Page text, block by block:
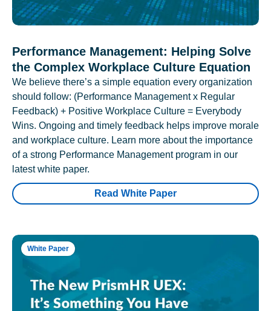
Performance Management: Helping Solve
the Complex Workplace Culture Equation
We believe there’s a simple equation every organization
should follow: (Performance Management x Regular
Feedback) + Positive Workplace Culture = Everybody
Wins. Ongoing and timely feedback helps improve morale
and workplace culture. Learn more about the importance
of a strong Performance Management program in our
latest white paper.
Read White Paper
White Paper